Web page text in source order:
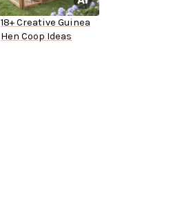
18+ Creative Guinea
Hen Coop Ideas